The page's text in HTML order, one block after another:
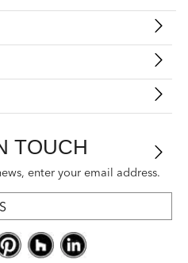
TOUCH
enter your email address.